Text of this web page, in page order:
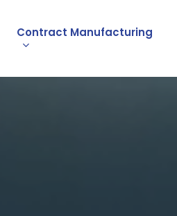
Contract Manufacturing